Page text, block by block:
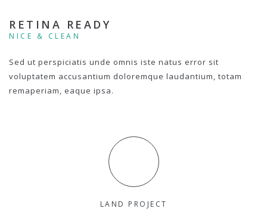
RETINA READY
NICE & CLEAN
Sed ut perspiciatis unde omnis iste natus error sit
voluptatem accusantium doloremque laudantium, totam
remaperiam, eaque ipsa.
LAND PROJECT